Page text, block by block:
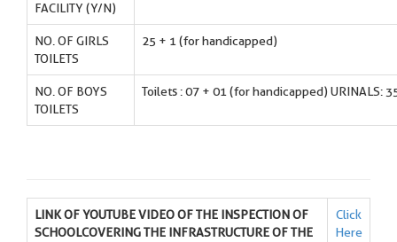
FACILITY (Y/N)
NO. OF GIRLS
TOILETS
25 + 1 (for handicapped)
NO. OF BOYS
TOILETS
Toilets : 07 + 01 (for handicapped) URINALS:
LINK OF YOUTUBE VIDEO OF THE INSPECTION OF
SCHOOLCOVERING THE INFRASTRUCTURE OF THE
Click
Here